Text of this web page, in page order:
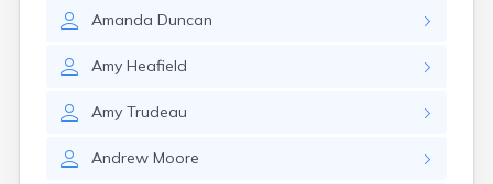
Amanda Duncan
Amy Heafield
Amy Trudeau
Andrew Moore